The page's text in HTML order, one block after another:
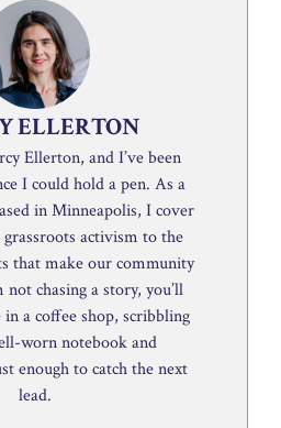
ELLERTON
Ellerton, and I’ve been
I could hold a pen. As a
in Minneapolis, I cover
activism to the
that make our community
not chasing a story, you’ll
a coffee shop, scribbling
worn notebook and
enough to catch the next
lead.